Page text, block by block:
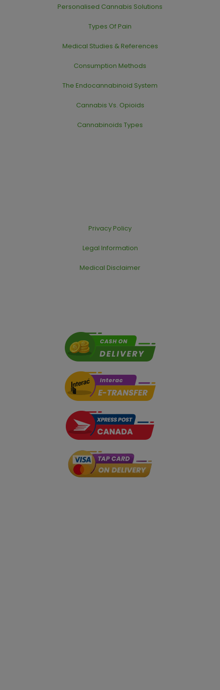
Personalised Cannabis Solutions
Types Of Pain
Medical Studies & References
Consumption Methods
The Endocannabinoid System
Cannabis Vs. Opioids
Cannabinoids Types
Privacy Policy
Legal Information
Medical Disclaimer